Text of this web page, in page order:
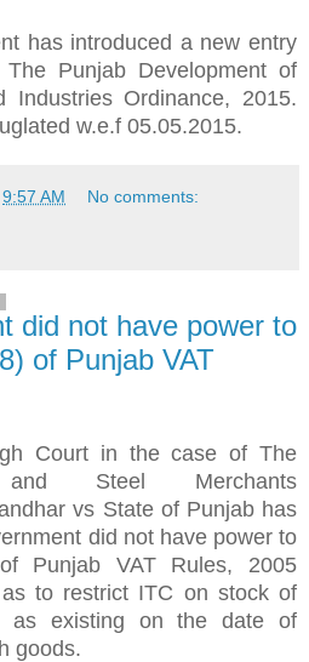
has introduced a new entry
Punjab Development of
Industries Ordinance, 2015.
w.e.f 05.05.2015.
9:57 AM No comments:
did not have power to
of Punjab VAT
Court in the case of The
Steel Merchants
vs State of Punjab has
did not have power to
Punjab VAT Rules, 2005
to restrict ITC on stock of
as existing on the date of
goods.